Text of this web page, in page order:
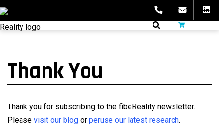
Skip
to
content
fibeReality
Thank You
Thank you for subscribing to the fibeReality newsletter.
Please visit our blog or peruse our latest research.